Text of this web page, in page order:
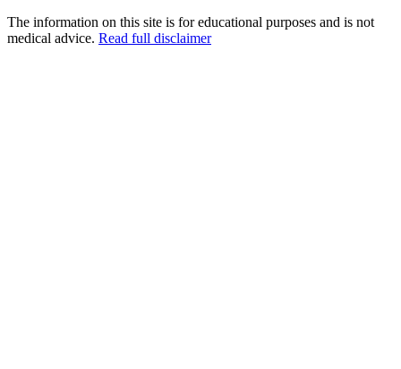
The information on this site is for educational purposes and is not
medical advice. Read full disclaimer